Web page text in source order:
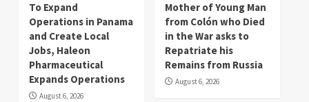
To Expand
Operations in Panama
and Create Local
Jobs, Haleon
Pharmaceutical
Expands Operations
August 6, 2026
Mother of Young Man
from Colón who Died
in the War asks to
Repatriate his
Remains from Russia
August 6, 2026